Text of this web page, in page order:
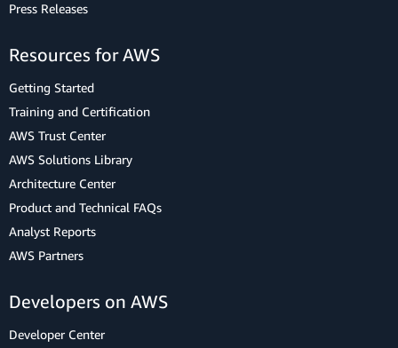
Press Releases
Resources for AWS
Getting Started
Training and Certification
AWS Trust Center
AWS Solutions Library
Architecture Center
Product and Technical FAQs
Analyst Reports
AWS Partners
Developers on AWS
Developer Center